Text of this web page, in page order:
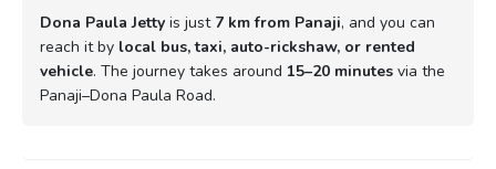
Dona Paula Jetty is just 7 km from Panaji, and you can
reach it by local bus, taxi, auto-rickshaw, or rented
vehicle. The journey takes around 15–20 minutes via the
Panaji–Dona Paula Road.